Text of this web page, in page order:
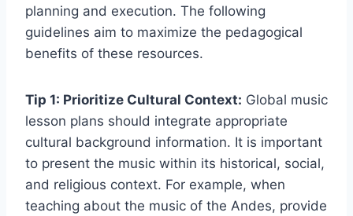
planning and execution. The following
guidelines aim to maximize the pedagogical
benefits of these resources.
Tip 1: Prioritize Cultural Context: Global music
lesson plans should integrate appropriate
cultural background information. It is important
to present the music within its historical, social,
and religious context. For example, when
teaching about the music of the Andes, provide